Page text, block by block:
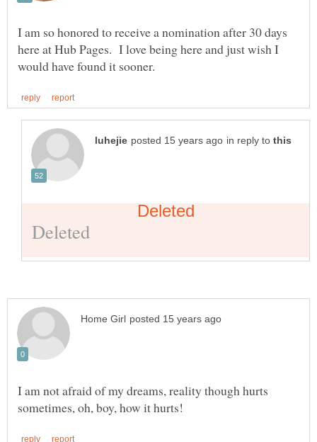
I am so honored to receive a nomination after 30 days
here at Hub Pages. I love being here and just wish I
in reply to
I am not afraid of my dreams, reality though hurts